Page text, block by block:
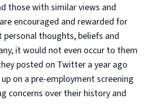
those with similar views and
encouraged and rewarded for
thoughts, beliefs and
it would not even occur to them
posted on Twitter a year ago
on a pre-employment screening
concerns over their history and